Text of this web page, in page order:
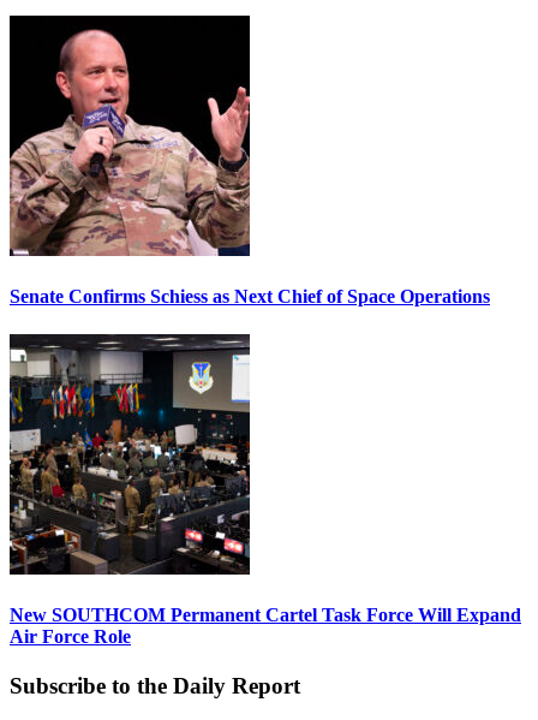
Senate Confirms Schiess as Next Chief of Space Operations
New SOUTHCOM Permanent Cartel Task Force Will Expand
Air Force Role
Subscribe to the Daily Report